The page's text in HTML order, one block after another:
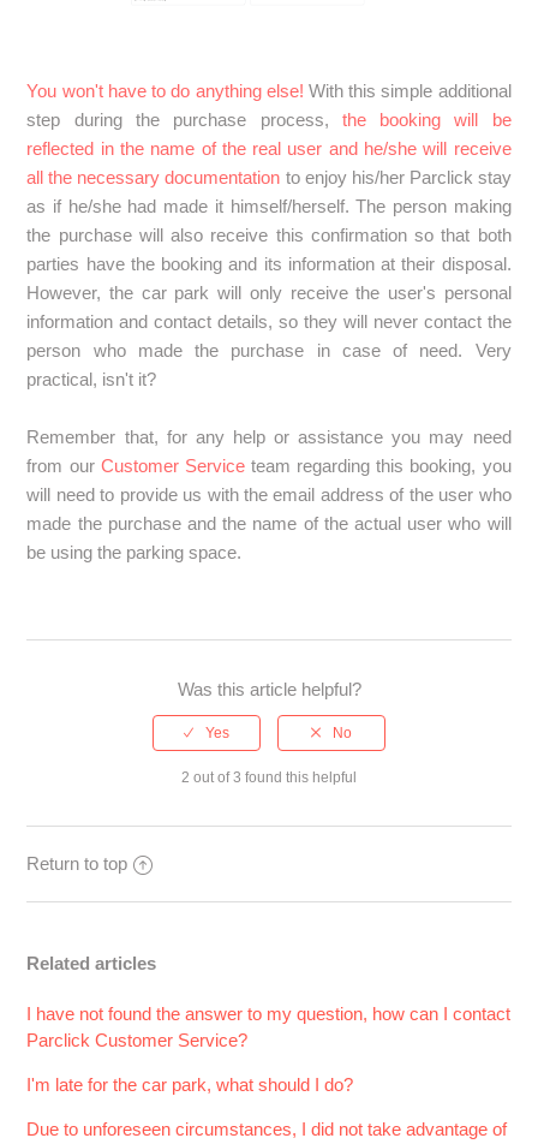
You won't have to do anything else! With this simple additional
step during the purchase process, the booking will be
reflected in the name of the real user and he/she will receive
all the necessary documentation to enjoy his/her Parclick stay
as if he/she had made it himself/herself. The person making
the purchase will also receive this confirmation so that both
parties have the booking and its information at their disposal.
However, the car park will only receive the user's personal
information and contact details, so they will never contact the
person who made the purchase in case of need. Very
practical, isn't it?
Remember that, for any help or assistance you may need
from our Customer Serviceteam regarding this booking, you
will need to provide us with the email address of the user who
made the purchase and the name of the actual user who will
be using the parking space.
Was this article helpful?
2 out of 3 found this helpful
Return to top
Related articles
I have not found the answer to my question, how can I contact
Parclick Customer Service?
I'm late for the car park, what should I do?
Due to unforeseen circumstances, I did not take advantage of